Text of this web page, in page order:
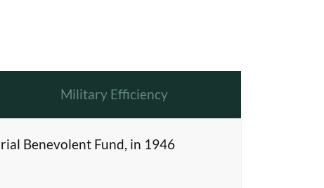
Military Efficiency
Benevolent Fund, in 1946